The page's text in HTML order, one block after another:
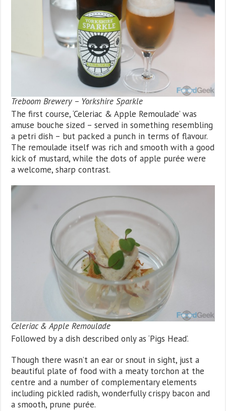
Treboom Brewery – Yorkshire Sparkle
The first course, ‘Celeriac & Apple Remoulade’ was
amuse bouche sized – served in something resembling
a petri dish – but packed a punch in terms of flavour.
The remoulade itself was rich and smooth with a good
kick of mustard, while the dots of apple purée were
a welcome, sharp contrast.
Celeriac & Apple Remoulade
Followed by a dish described only as ‘Pigs Head’.
Though there wasn’t an ear or snout in sight, just a
beautiful plate of food with a meaty torchon at the
centre and a number of complementary elements
including pickled radish, wonderfully crispy bacon and
a smooth, prune purée.